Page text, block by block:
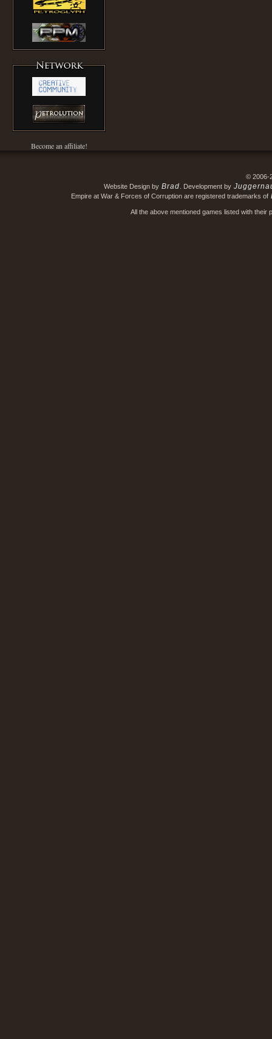
Become an affiliate!
© 2006-
Website Design by Brad . Development by
Empire at War & Forces of Corruption are registered trademarks of
All the above mentioned games listed with